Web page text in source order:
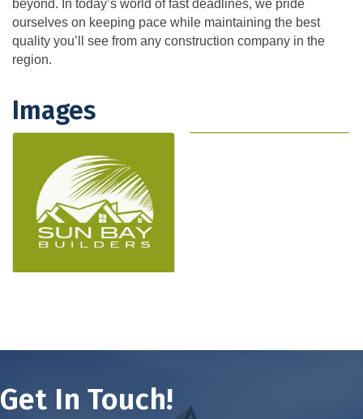
beyond. In today’s world of fast deadlines, we pride
ourselves on keeping pace while maintaining the best
quality you’ll see from any construction company in the
region.
Images
Get In Touch!